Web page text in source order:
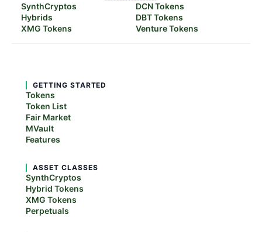
SynthCryptos
Hybrids
XMG Tokens
DCN Tokens
DBT Tokens
Venture Tokens
GETTING STARTED
Tokens
Token List
Fair Market
MVault
Features
ASSET CLASSES
SynthCryptos
Hybrid Tokens
XMG Tokens
Perpetuals